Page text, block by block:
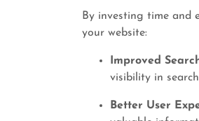
By investing time and
your website:
Improved
visibility in
Better User